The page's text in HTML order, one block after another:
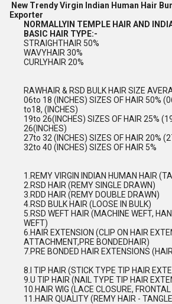
New Trendy Virgin Indian Human Hair
Exporter
NORMALLYIN TEMPLE HAIR AND
BASIC HAIR TYPE:-
STRAIGHTHAIR 50%
WAVYHAIR 30%
CURLYHAIR 20%
RAWHAIR & RSD BULK HAIR SIZE
06to 18 (INCHES) SIZES OF HAIR 50%
to18, (INCHES)
19to 26(INCHES) SIZES OF HAIR 25%
26(INCHES)
27to 32 (INCHES) SIZES OF HAIR 20%
32to 40 (INCHES) SIZES OF HAIR 5%
1.REMY VIRGIN INDIAN HUMAN HAIR
2.RSD HAIR (REMY SINGLE DRAWN)
3.RDD HAIR (REMY DOUBLE DRAWN)
4.RSD BULK HAIR (LOOSE IN BULK)
5.RSD WEFT HAIR (MACHINE WEFT,
WEFT)
6.HAIR EXTENSION (CLIP ON HAIR
ATTACHMENT,PRE BONDEDHAIR)
7.PRE BONDED HAIR EXTENSIONS
8.I TIP HAIR (STICK TYPE TIP HAIR
9.U TIP HAIR (NAIL TYPE TIP HAIR
10.HAIR WIG (LACE CLOSURE,
11.HAIR QUALITY (REMY HAIR -